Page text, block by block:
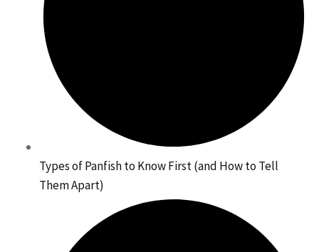
Types of Panfish to Know First (and How to Tell
Them Apart)